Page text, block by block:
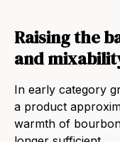
Raising the
and
In early category
a product
warmth of